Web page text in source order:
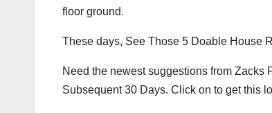
floor ground.
These days, See Those 5 Doable House
Need the newest suggestions from Zacks
Subsequent 30 Days. Click on to get this